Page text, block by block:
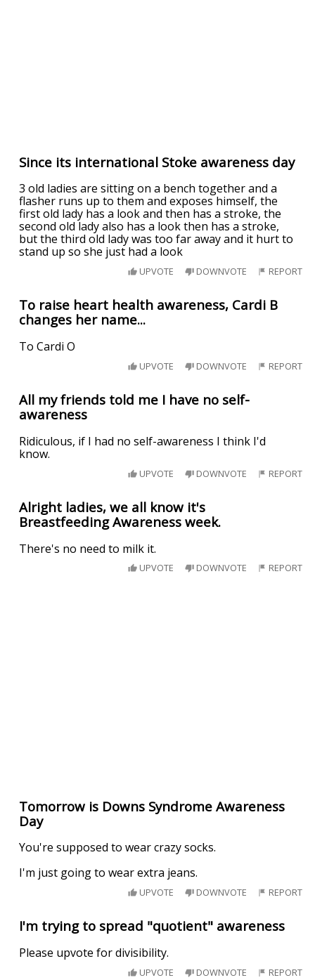
Since its international Stoke awareness day
3 old ladies are sitting on a bench together and a
flasher runs up to them and exposes himself, the
first old lady has a look and then has a stroke, the
second old lady also has a look then has a stroke,
but the third old lady was too far away and it hurt to
stand up so she just had a look
UPVOTE DOWNVOTE REPORT
To raise heart health awareness, Cardi B
changes her name...
To Cardi O
UPVOTE DOWNVOTE REPORT
All my friends told me I have no self-
awareness
Ridiculous, if I had no self-awareness I think I'd
know.
UPVOTE DOWNVOTE REPORT
Alright ladies, we all know it's
Breastfeeding Awareness week.
There's no need to milk it.
UPVOTE DOWNVOTE REPORT
Tomorrow is Downs Syndrome Awareness
Day
You're supposed to wear crazy socks.
I'm just going to wear extra jeans.
UPVOTE DOWNVOTE REPORT
I'm trying to spread "quotient" awareness
Please upvote for divisibility.
UPVOTE DOWNVOTE REPORT